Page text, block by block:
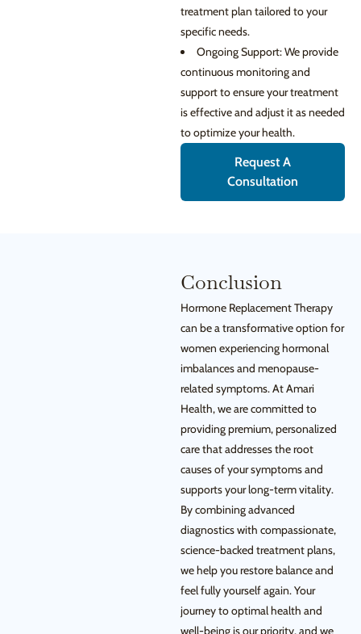
treatment plan tailored to your
specific needs.
Ongoing Support: We provide
continuous monitoring and
support to ensure your treatment
is effective and adjust it as needed
to optimize your health.
Request A
Consultation
Conclusion
Hormone Replacement Therapy
can be a transformative option for
women experiencing hormonal
imbalances and menopause-
related symptoms. At Amari
Health, we are committed to
providing premium, personalized
care that addresses the root
causes of your symptoms and
supports your long-term vitality.
By combining advanced
diagnostics with compassionate,
science-backed treatment plans,
we help you restore balance and
feel fully yourself again. Your
journey to optimal health and
well-being is our priority, and we